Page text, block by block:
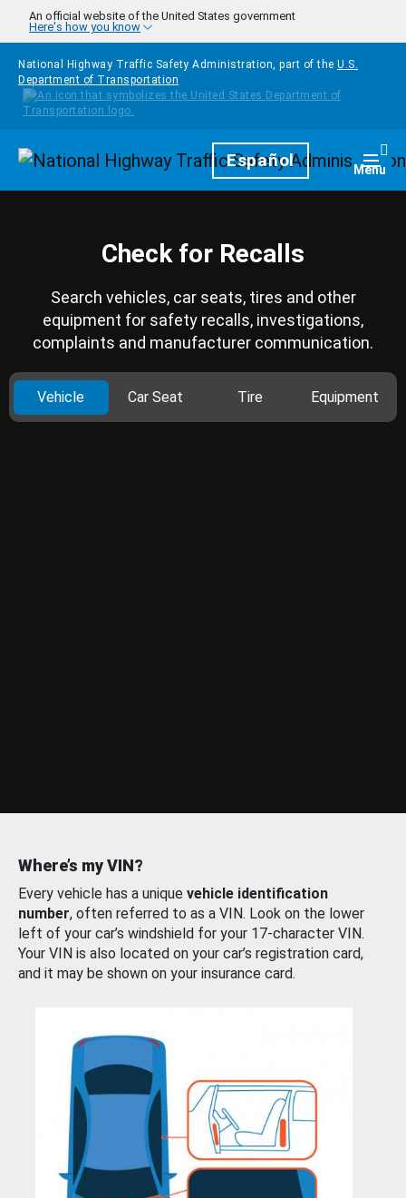
Skip to main content
An official website of the United States government
Here's how you know
National Highway Traffic Safety Administration, part of the U.S.
Department of Transportation
HomepageEspañol Menu
Check for Recalls
Search vehicles, car seats, tires and other
equipment for safety recalls, investigations,
complaints and manufacturer communication.
Vehicle Car Seat Tire Equipment
Where’s my VIN?
Every vehicle has a unique vehicle identification
number, often referred to as a VIN. Look on the lower
left of your car’s windshield for your 17-character VIN.
Your VIN is also located on your car’s registration card,
and it may be shown on your insurance card.